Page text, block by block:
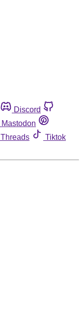
Discord
Mastodon
Threads
Tiktok